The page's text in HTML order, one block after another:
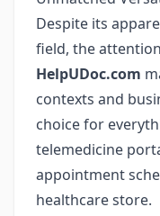
Despite its
field, the
HelpUDoc.com
contexts and
choice for
telemedicine
appointment
healthcare store.